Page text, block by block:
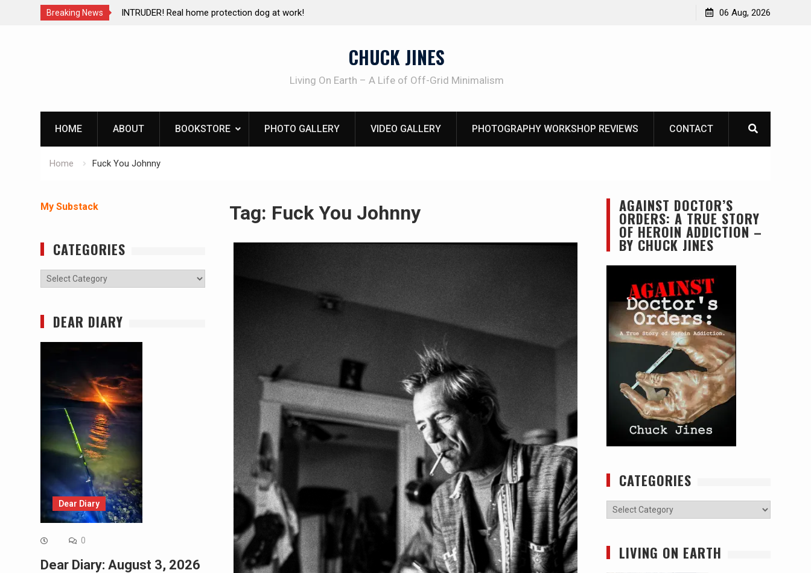
Breaking News
dog at work! Living without refrigeration- pressure canning basics 06 Aug, 2026
CHUCK JINES
Living On Earth – A Life of Off-Grid Minimalism
HOME ABOUT BOOKSTORE PHOTO GALLERY VIDEO GALLERY PHOTOGRAPHY WORKSHOP REVIEWS CONTACT
Home Fuck You Johnny
Tag: Fuck You Johnny AGAINST DOCTOR’S
ORDERS: A TRUE STORY
OF HEROIN ADDICTION –
BY CHUCK JINES
CATEGORIES
Categories
LIVING ON EARTH
My Substack
CATEGORIES
Categories
DEAR DIARY
Dear Diary
0
Dear Diary: August 3, 2026